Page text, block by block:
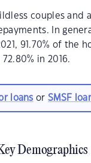
couples and
In
91.70% of the
in 2016.
loans orSMSF
Demographics